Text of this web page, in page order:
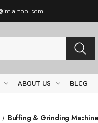
ABOUT US BLOG
Buffing & Grinding